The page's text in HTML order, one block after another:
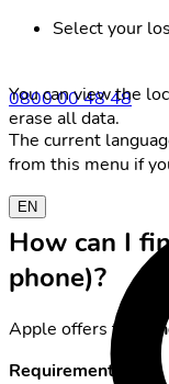
0800 00 48 48
The current
from this menu if
EN
Select your
You can view the
erase all data.
How can I
phone)?
Apple offers the
Requirements: